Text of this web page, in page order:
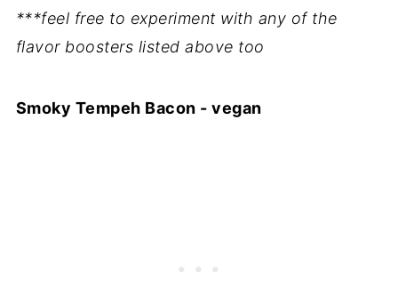
***feel free to experiment with any of the
flavor boosters listed above too
Smoky Tempeh Bacon - vegan